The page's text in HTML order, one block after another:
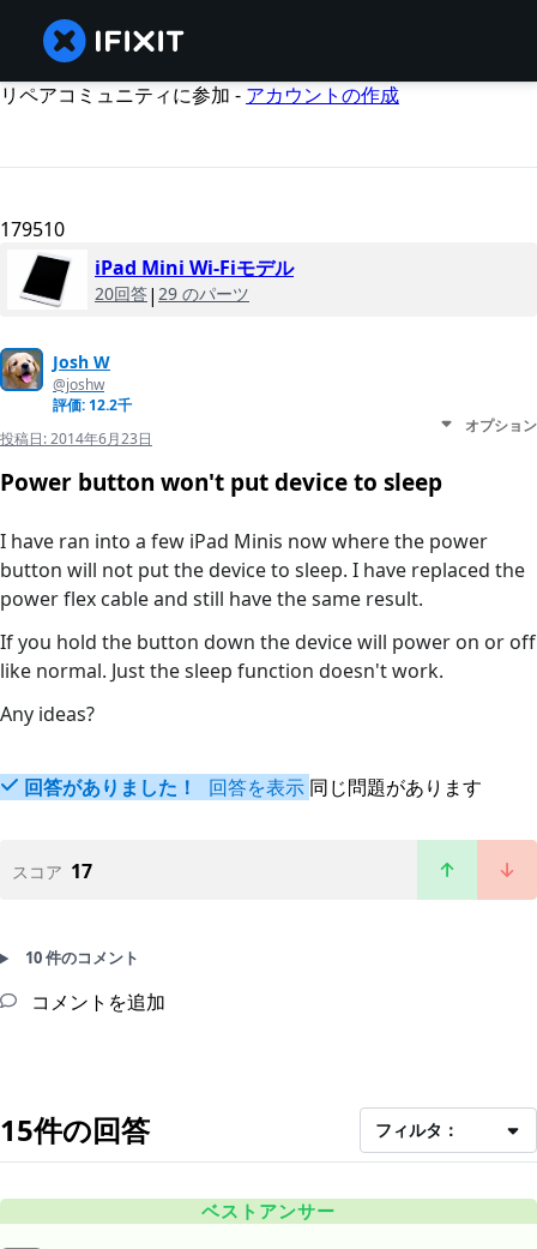
リペアコミュニティに参加 - アカウントの作成
179510
iPad Mini Wi-Fiモデル
20回答| 29 のパーツ
Josh W
@joshw
評価: 12.2千
投稿日:2014年6月23日
オプション
Power button won't put device to sleep
I have ran into a few iPad Minis now where the power
button will not put the device to sleep. I have replaced the
power flex cable and still have the same result.
If you hold the button down the device will power on or off
like normal. Just the sleep function doesn't work.
Any ideas?
回答がありました！ 回答を表示 同じ問題があります
スコア 17
10 件のコメント
コメントを追加
15件の回答 フィルタ：
ベストアンサー